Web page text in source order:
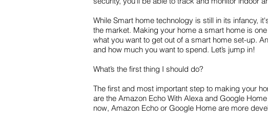
While Smart home technology is still in its infancy,
the market. Making your home a smart home is
what you want to get out of a smart home set-up.
and how much you want to spend. Let’s jump in!
What’s the first thing I should do?
The first and most important step to making your
are the Amazon Echo With Alexa and Google
now, Amazon Echo or Google Home are more